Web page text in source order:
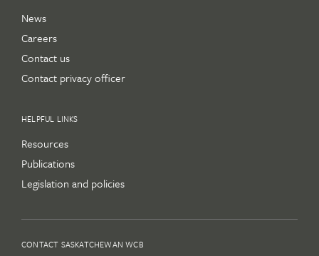
News
Careers
Contact us
Contact privacy officer
HELPFUL LINKS
Resources
Publications
Legislation and policies
CONTACT SASKATCHEWAN WCB